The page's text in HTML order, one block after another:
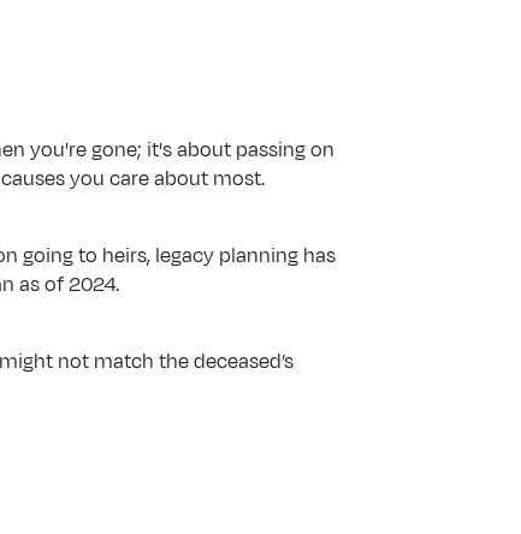
you're gone; it's about passing on
you care about most.
going to heirs, legacy planning has
as of 2024.
not match the deceased’s